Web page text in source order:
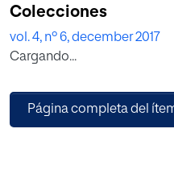
Operation Centers serve to
workload of branches.
offers personalized service
of money transfer
hours. Therefore, work-
Colecciones
vol. 4, nº 6, december 2017
Cargando...
Página completa del